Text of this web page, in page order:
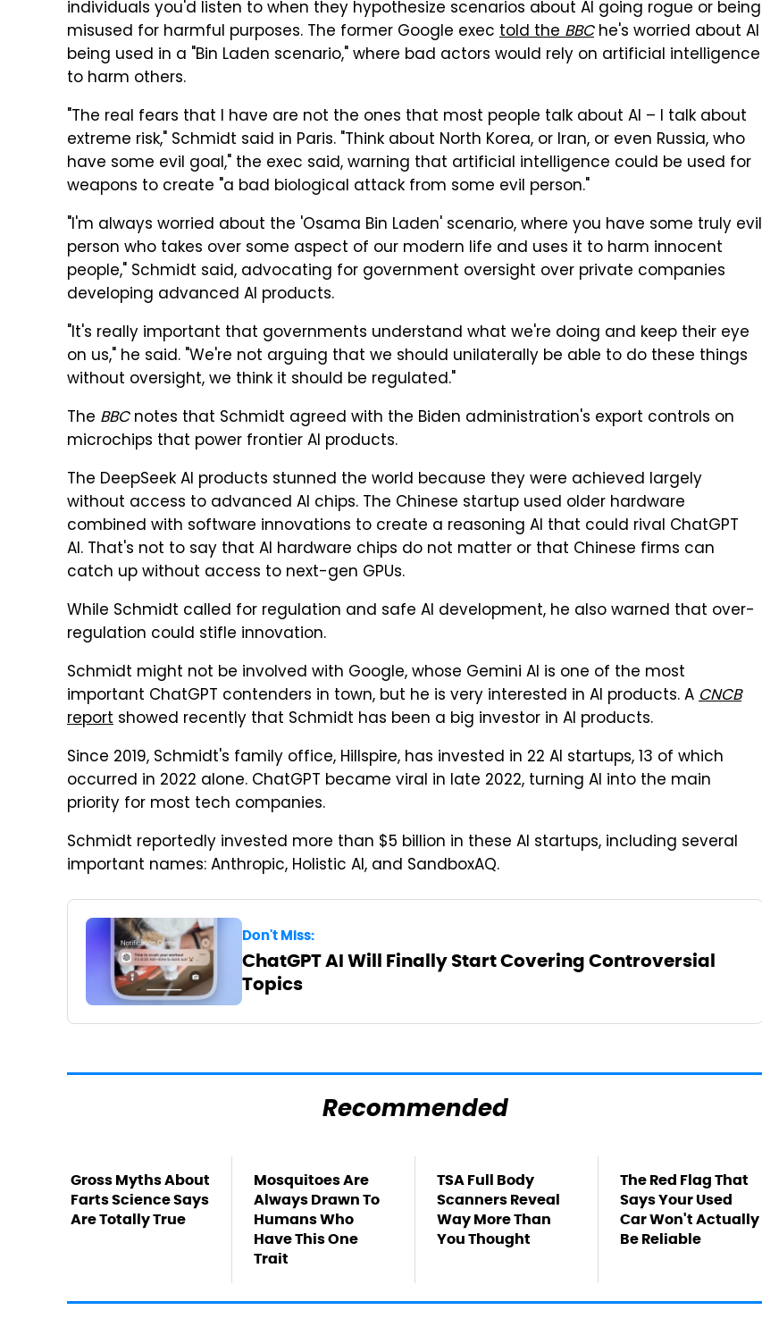
individuals you'd listen to when they hypothesize scenarios about AI going rogue or being
misused for harmful purposes. The former Google exec told theBBChe's worried about AI
being used in a "Bin Laden scenario," where bad actors would rely on artificial intelligence
to harm others.
"The real fears that I have are not the ones that most people talk about AI – I talk about
extreme risk," Schmidt said in Paris. "Think about North Korea, or Iran, or even Russia, who
have some evil goal," the exec said, warning that artificial intelligence could be used for
weapons to create "a bad biological attack from some evil person."
"I'm always worried about the 'Osama Bin Laden' scenario, where you have some truly evil
person who takes over some aspect of our modern life and uses it to harm innocent
people," Schmidt said, advocating for government oversight over private companies
developing advanced AI products.
"It's really important that governments understand what we're doing and keep their eye
on us," he said. "We're not arguing that we should unilaterally be able to do these things
without oversight, we think it should be regulated."
The BBCnotes that Schmidt agreed with the Biden administration's export controls on
microchips that power frontier AI products.
The DeepSeek AI products stunned the world because they were achieved largely
without access to advanced AI chips. The Chinese startup used older hardware
combined with software innovations to create a reasoning AI that could rival ChatGPT
AI. That's not to say that AI hardware chips do not matter or that Chinese firms can
catch up without access to next-gen GPUs.
While Schmidt called for regulation and safe AI development, he also warned that over-
regulation could stifle innovation.
Schmidt might not be involved with Google, whose Gemini AI is one of the most
important ChatGPT contenders in town, but he is very interested in AI products. ACNCB
report showed recently that Schmidt has been a big investor in AI products.
Since 2019, Schmidt's family office, Hillspire, has invested in 22 AI startups, 13 of which
occurred in 2022 alone. ChatGPT became viral in late 2022, turning AI into the main
priority for most tech companies.
Schmidt reportedly invested more than $5 billion in these AI startups, including several
important names: Anthropic, Holistic AI, and SandboxAQ.
Don't Miss:
ChatGPT AI Will Finally Start Covering Controversial
Topics
Recommended